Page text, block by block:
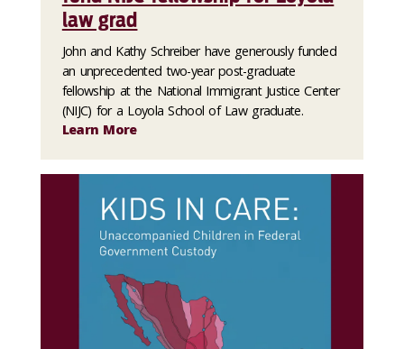
law grad
John and Kathy Schreiber have generously funded
an unprecedented two-year post-graduate
fellowship at the National Immigrant Justice Center
(NIJC) for a Loyola School of Law graduate.
Learn More